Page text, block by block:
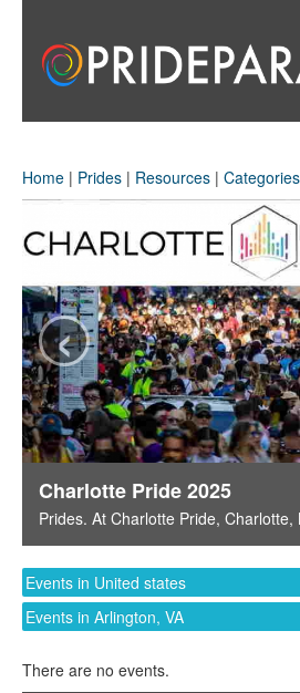
Home | Prides | Resources | Categories
Charlotte Pride 2025
Prides. At Charlotte Pride, Charlotte,
‹
Events in United states
Events in Arlington, VA
There are no events.